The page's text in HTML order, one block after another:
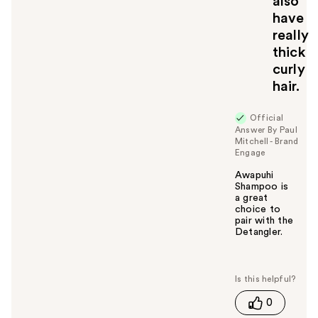
have
really
thick
curly
hair.
Official
Answer By Paul
Mitchell - Brand
Engage
Awapuhi
Shampoo is
a great
choice to
pair with the
Detangler.
s
h
0